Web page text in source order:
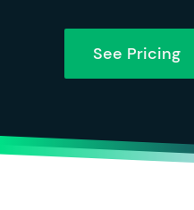
See Pricing